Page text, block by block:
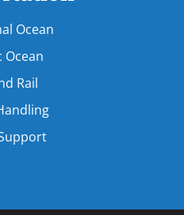
Ocean
Ocean
Rail